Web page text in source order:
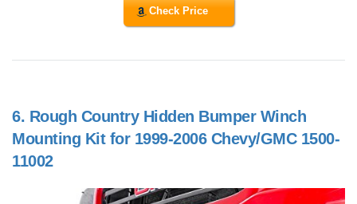
Check Price
6. Rough Country Hidden Bumper Winch
Mounting Kit for 1999-2006 Chevy/GMC 1500-
11002